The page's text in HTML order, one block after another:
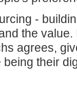
-
the
agrees,
their